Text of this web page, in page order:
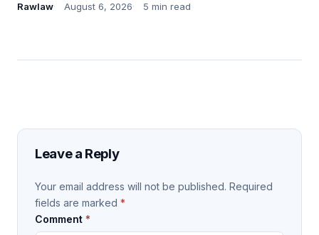
Rawlaw August 6, 2026 5 min read
Leave a Reply
Your email address will not be published. Required
fields are marked *
Comment *